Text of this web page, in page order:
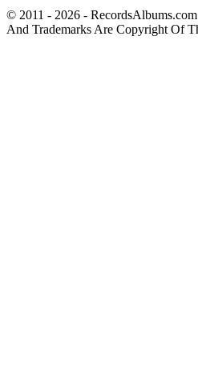
© 2011 - 2026 -
And Trademarks Are Copyright Of